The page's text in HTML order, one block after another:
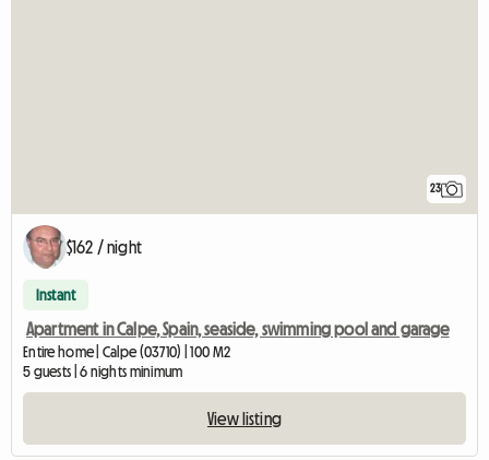
23
$162 / night
Instant
Apartment in Calpe, Spain, seaside, swimming pool and garage
Entire home | Calpe (03710) | 100 M2
5 guests | 6 nights minimum
View listing